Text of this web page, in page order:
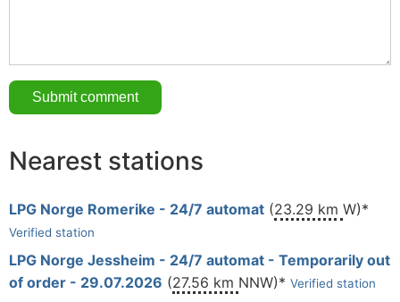
Nearest stations
LPG Norge Romerike - 24/7 automat (23.29 km W)*
Verified station
LPG Norge Jessheim - 24/7 automat - Temporarily out
of order - 29.07.2026 (27.56 km NNW)* Verified station